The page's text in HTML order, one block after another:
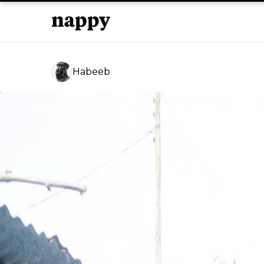
Habeeb